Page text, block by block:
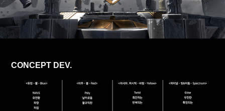
CONCEPT DEV.